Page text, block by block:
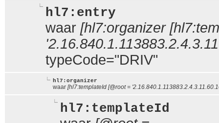
hl7:entry
waar [hl7:organizer
typeCode="DRIV"
hl7:organizer
waar [hl7:templateId [@root =
hl7:templateId